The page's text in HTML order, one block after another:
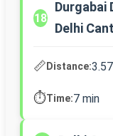
18
Durgabai
Delhi
📏Distance:
⏱️Time:7 min